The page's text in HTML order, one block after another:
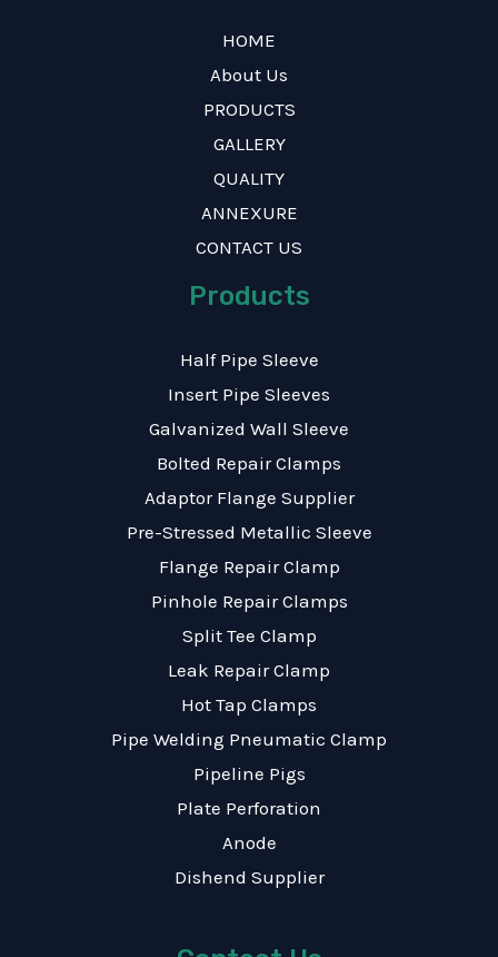
HOME
About Us
PRODUCTS
GALLERY
QUALITY
ANNEXURE
CONTACT US
Products
Half Pipe Sleeve
Insert Pipe Sleeves
Galvanized Wall Sleeve
Bolted Repair Clamps
Adaptor Flange Supplier
Pre-Stressed Metallic Sleeve
Flange Repair Clamp
Pinhole Repair Clamps
Split Tee Clamp
Leak Repair Clamp
Hot Tap Clamps
Pipe Welding Pneumatic Clamp
Pipeline Pigs
Plate Perforation
Anode
Dishend Supplier